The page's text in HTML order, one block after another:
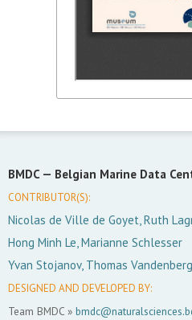
BMDC — Belgian Marine Data
CONTRIBUTOR(S):
Nicolas de Ville de Goyet, Ruth
Hong Minh Le, Marianne Schlesser
Yvan Stojanov, Thomas
DESIGNED AND DEVELOPED BY:
Team BMDC »